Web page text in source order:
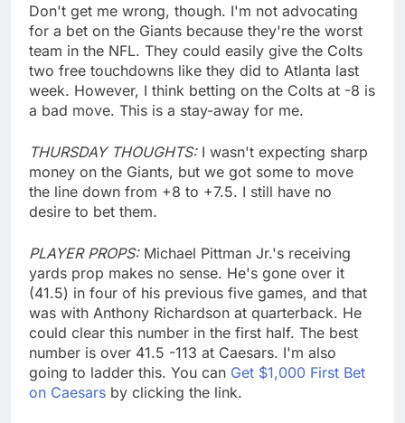
Don't get me wrong, though. I'm not advocating
for a bet on the Giants because they're the worst
team in the NFL. They could easily give the Colts
two free touchdowns like they did to Atlanta last
week. However, I think betting on the Colts at -8 is
a bad move. This is a stay-away for me.
THURSDAY THOUGHTS: I wasn't expecting sharp
money on the Giants, but we got some to move
the line down from +8 to +7.5. I still have no
desire to bet them.
PLAYER PROPS: Michael Pittman Jr.'s receiving
yards prop makes no sense. He's gone over it
(41.5) in four of his previous five games, and that
was with Anthony Richardson at quarterback. He
could clear this number in the first half. The best
number is over 41.5 -113 at Caesars. I'm also
going to ladder this. You can Get $1,000 First Bet
on Caesars by clicking the link.